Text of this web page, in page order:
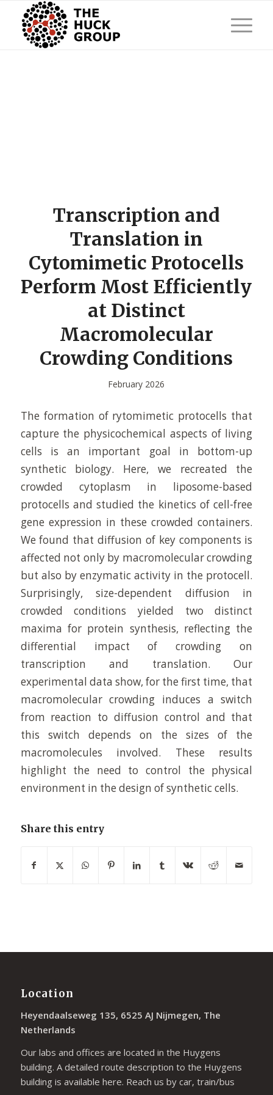
Transcription and
Translation in
Cytomimetic Protocells
Perform Most Efficiently
at Distinct
Macromolecular
Crowding Conditions
February 2026
The formation of rytomimetic protocells that
capture the physicochemical aspects of living
cells is an important goal in bottom-up
synthetic biology. Here, we recreated the
crowded cytoplasm in liposome-based
protocells and studied the kinetics of cell-free
gene expression in these crowded containers.
We found that diffusion of key components is
affected not only by macromolecular crowding
but also by enzymatic activity in the protocell.
Surprisingly, size-dependent diffusion in
crowded conditions yielded two distinct
maxima for protein synthesis, reflecting the
differential impact of crowding on
transcription and translation. Our
experimental data show, for the first time, that
macromolecular crowding induces a switch
from reaction to diffusion control and that
this switch depends on the sizes of the
macromolecules involved. These results
highlight the need to control the physical
environment in the design of synthetic cells.
Share this entry
Location
Heyendaalseweg 135, 6525 AJ Nijmegen, The
Netherlands
Our labs and offices are located in the Huygens
building. A detailed route description to the Huygens
building is available here. Reach us by car, train/bus